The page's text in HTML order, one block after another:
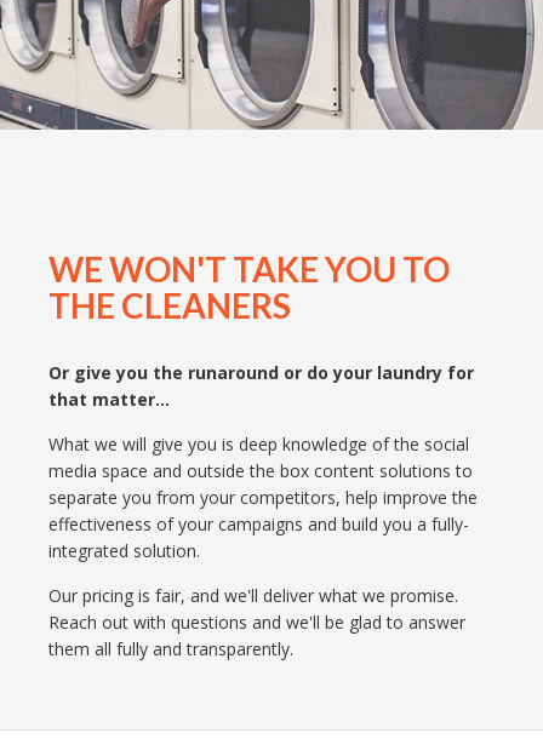
WE WON'T TAKE YOU TO
THE CLEANERS
Or give you the runaround or do your laundry for
that matter...
What we will give you is deep knowledge of the social
media space and outside the box content solutions to
separate you from your competitors, help improve the
effectiveness of your campaigns and build you a fully-
integrated solution.
Our pricing is fair, and we'll deliver what we promise.
Reach out with questions and we'll be glad to answer
them all fully and transparently.